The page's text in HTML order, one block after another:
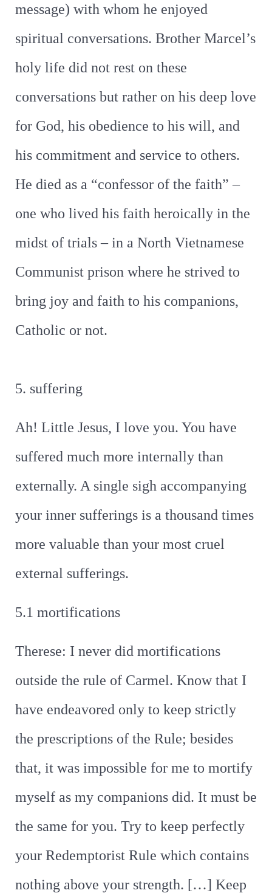
message) with whom he enjoyed
spiritual conversations. Brother Marcel’s
holy life did not rest on these
conversations but rather on his deep love
for God, his obedience to his will, and
his commitment and service to others.
He died as a “confessor of the faith” –
one who lived his faith heroically in the
midst of trials – in a North Vietnamese
Communist prison where he strived to
bring joy and faith to his companions,
Catholic or not.
5. suffering
Ah! Little Jesus, I love you. You have
suffered much more internally than
externally. A single sigh accompanying
your inner sufferings is a thousand times
more valuable than your most cruel
external sufferings.
5.1 mortifications
Therese: I never did mortifications
outside the rule of Carmel. Know that I
have endeavored only to keep strictly
the prescriptions of the Rule; besides
that, it was impossible for me to mortify
myself as my companions did. It must be
the same for you. Try to keep perfectly
your Redemptorist Rule which contains
nothing above your strength. […] Keep